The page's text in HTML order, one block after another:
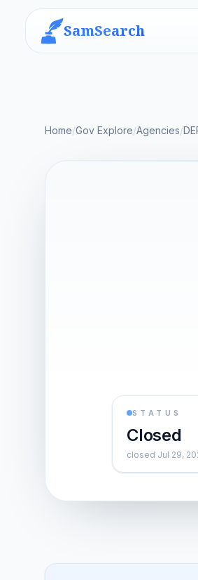
SamSearch
Home/Gov Explore/Agencies/
STATUS
Closed
closed Jul 29,